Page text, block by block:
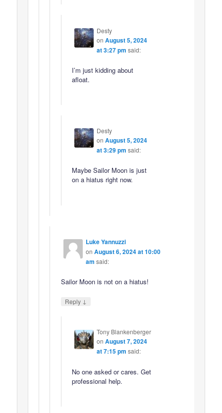
Desty
on August 5, 2024
at 3:27 pm said:
I’m just kidding about
afloat.
Desty
on August 5, 2024
at 3:29 pm said:
Maybe Sailor Moon is just
on a hiatus right now.
Luke Yannuzzi
on August 6, 2024 at 10:00
am said:
Sailor Moon is not on a hiatus!
Reply ↓
Tony Blankenberger
on August 7, 2024
at 7:15 pm said:
No one asked or cares. Get
professional help.